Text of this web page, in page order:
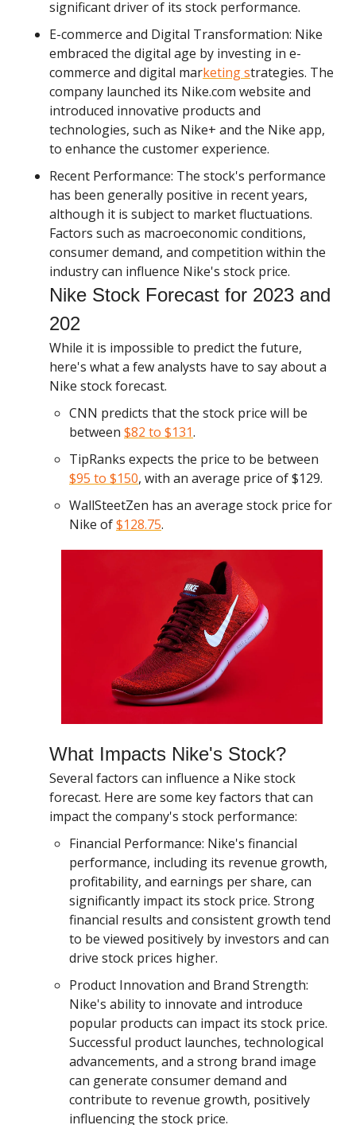
significant driver of its stock performance.
E-commerce and Digital Transformation: Nike
embraced the digital age by investing in e-
commerce and digital marketing strategies. The
company launched its Nike.com website and
introduced innovative products and
technologies, such as Nike+ and the Nike app,
to enhance the customer experience.
Recent Performance: The stock's performance
has been generally positive in recent years,
although it is subject to market fluctuations.
Factors such as macroeconomic conditions,
consumer demand, and competition within the
industry can influence Nike's stock price.
Nike Stock Forecast for 2023 and
202
While it is impossible to predict the future,
here's what a few analysts have to say about a
Nike stock forecast.
CNN predicts that the stock price will be
between $82 to $131.
TipRanks expects the price to be between
$95 to $150, with an average price of $129.
WallSteetZen has an average stock price for
Nike of$128.75.
What Impacts Nike's Stock?
Several factors can influence a Nike stock
forecast. Here are some key factors that can
impact the company's stock performance:
Financial Performance: Nike's financial
performance, including its revenue growth,
profitability, and earnings per share, can
significantly impact its stock price. Strong
financial results and consistent growth tend
to be viewed positively by investors and can
drive stock prices higher.
Product Innovation and Brand Strength:
Nike's ability to innovate and introduce
popular products can impact its stock price.
Successful product launches, technological
advancements, and a strong brand image
can generate consumer demand and
contribute to revenue growth, positively
influencing the stock price.